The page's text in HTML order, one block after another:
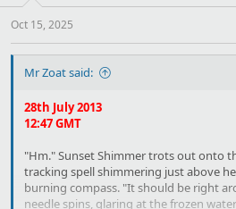
I grin. "Four."
s
:
Oct 15, 2025
Mr Zoat said:
28th July 2013
12:47 GMT
"Hm." Sunset Shimmer trots out onto
tracking spell shimmering just above
burning compass. "It should be right
needle spins, glaring at the frozen